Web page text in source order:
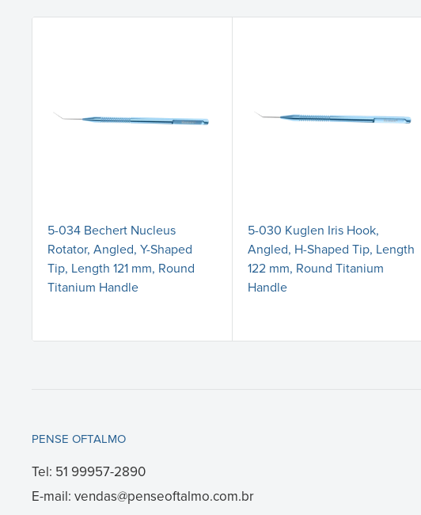
5-034 Bechert Nucleus
Rotator, Angled, Y-Shaped
Tip, Length 121 mm, Round
Titanium Handle
5-030 Kuglen Iris Hook,
Angled, H-Shaped Tip, Length
122 mm, Round Titanium
Handle
PENSE OFTALMO
Tel: 51 99957-2890
E-mail: vendas@penseoftalmo.com.br